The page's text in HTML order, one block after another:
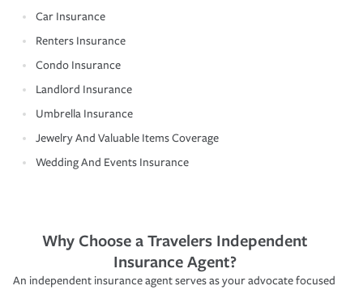
Car Insurance
Renters Insurance
Condo Insurance
Landlord Insurance
Umbrella Insurance
Jewelry And Valuable Items Coverage
Wedding And Events Insurance
Why Choose a Travelers Independent
Insurance Agent?
An independent insurance agent serves as your advocate focused